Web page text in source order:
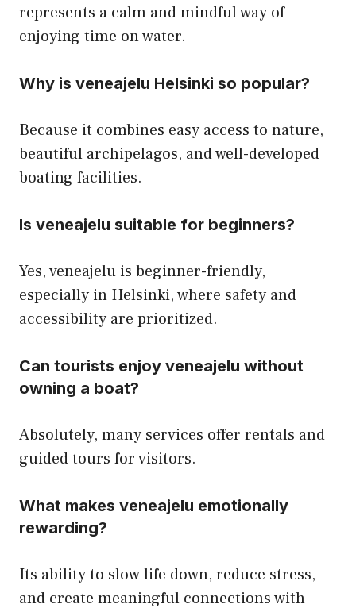
represents a calm and mindful way of
enjoying time on water.
Why is veneajelu Helsinki so popular?
Because it combines easy access to nature,
beautiful archipelagos, and well-developed
boating facilities.
Is veneajelu suitable for beginners?
Yes, veneajelu is beginner-friendly,
especially in Helsinki, where safety and
accessibility are prioritized.
Can tourists enjoy veneajelu without
owning a boat?
Absolutely, many services offer rentals and
guided tours for visitors.
What makes veneajelu emotionally
rewarding?
Its ability to slow life down, reduce stress,
and create meaningful connections with